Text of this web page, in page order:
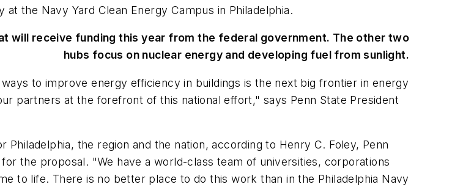
the Navy Yard Clean Energy Campus in Philadelphia.
will receive funding this year from the federal government. The other two
hubs focus on nuclear energy and developing fuel from sunlight.
to improve energy efficiency in buildings is the next big frontier in energy
partners at the forefront of this national effort," says Penn State President
the region and the nation, according to Henry C. Foley, Penn
the proposal. "We have a world-class team of universities, corporations
to life. There is no better place to do this work than in the Philadelphia Navy